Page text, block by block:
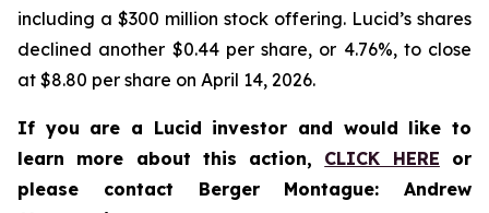
including a $300 million stock offering. Lucid’s shares
declined another $0.44 per share, or 4.76%, to close
at $8.80 per share on April 14, 2026.
If you are a Lucid investor and would like to
learn more about this action, CLICK HERE or
please contact Berger Montague: Andrew